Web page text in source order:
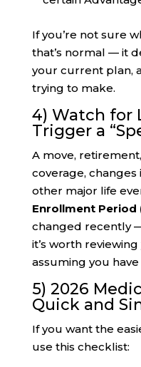
If you’re not sure
that’s normal — it
your current plan,
trying to make.
4) Watch for
Trigger a
A move,
coverage, changes
other major life
Enrollment Period
changed recently
it’s worth
assuming you have
5) 2026
Quick and
If you want the
use this checklist: